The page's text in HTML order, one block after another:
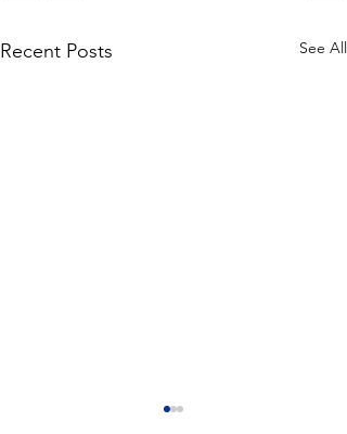
Recent Posts See All